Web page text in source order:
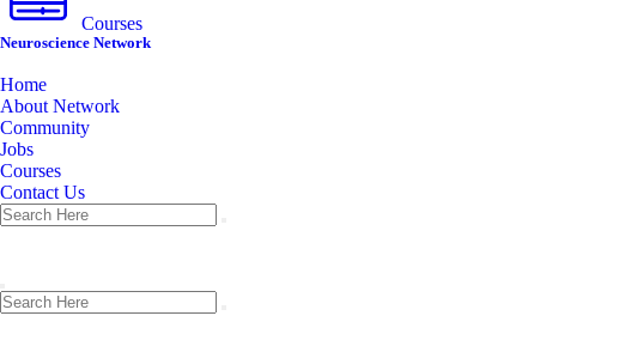
Courses
Neuroscience Network
Home
About Network
Community
Jobs
Courses
Contact Us